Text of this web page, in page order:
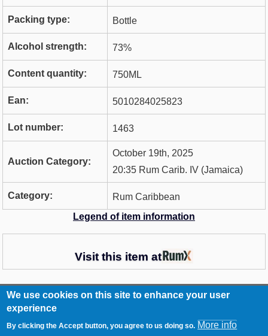
Packing type: Bottle
Alcohol strength: 73%
Content quantity: 750ML
Ean: 5010284025823
Lot number: 1463
Auction Category:
October 19th, 2025
20:35 Rum Carib. IV (Jamaica)
Category:
Rum Caribbean
Legend of item information
Visit this item at
RCA
Footer
Contact
Imprint
We use cookies on this site to enhance your user
experience
By clicking the Accept button, you agree to us doing so. More info